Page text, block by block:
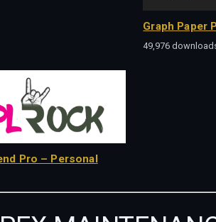
Graph Paper
49,976
Pro – Personal